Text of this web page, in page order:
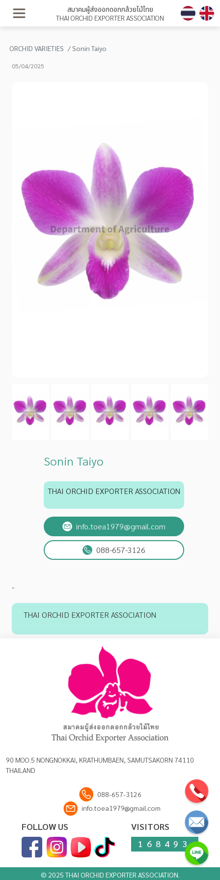
สมาคมผู้ส่งออกดอกกล้วยไม้ไทย
THAI ORCHID EXPORTER ASSOCIATION
ORCHID VARIETIES Sonin Taiyo
05/04/2025
Sonin Taiyo
THAI ORCHID EXPORTER ASSOCIATION
info.toea1979@gmail.com
088-657-3126
-
THAI ORCHID EXPORTER ASSOCIATION
90 MOO.5 NONGNOKKAI, KRATHUMBAEN, SAMUTSAKORN 74110
THAILAND
088-657-3126
info.toea1979@gmail.com
FOLLOW US
VISITORS
168493
© 2025 THAI ORCHID EXPORTER ASSOCIATION.